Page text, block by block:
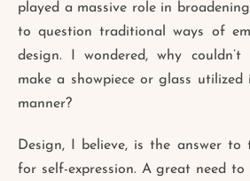
played a massive role in
to question traditional ways of
design. I wondered, why
make a showpiece or glass
manner?
Design, I believe, is the answer to
for self-expression. A great need to